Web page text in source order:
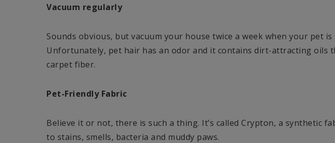
Vacuum regularly
Sounds obvious, but vacuum your house twice a week when your pet is
Unfortunately, pet hair has an odor and it contains dirt-attracting oils
carpet fiber.
Pet-Friendly Fabric
Believe it or not, there is such a thing. It’s called Crypton, a synthetic
to stains, smells, bacteria and muddy paws.